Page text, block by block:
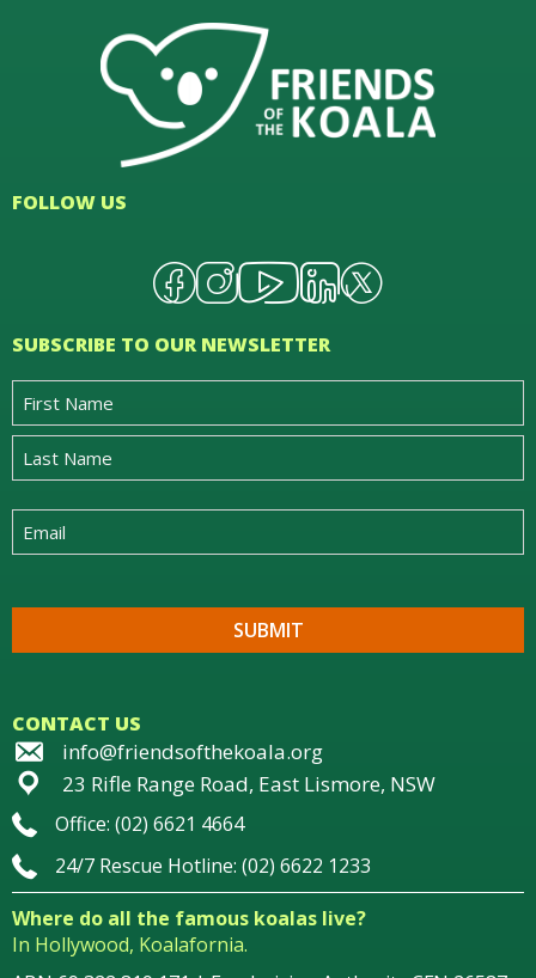
FOLLOW US
SUBSCRIBE TO OUR NEWSLETTER
CONTACT US
info@friendsofthekoala.org
23 Rifle Range Road, East Lismore, NSW
Office: (02) 6621 4664
24/7 Rescue Hotline: (02) 6622 1233
Where do all the famous koalas live?
In Hollywood, Koalafornia.